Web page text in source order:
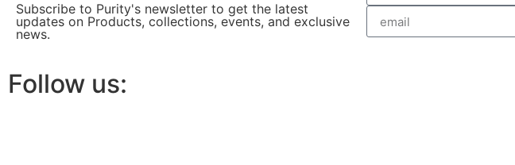
Subscribe to Purity's newsletter to get the latest
updates on Products, collections, events, and exclusive
news.
Follow us: